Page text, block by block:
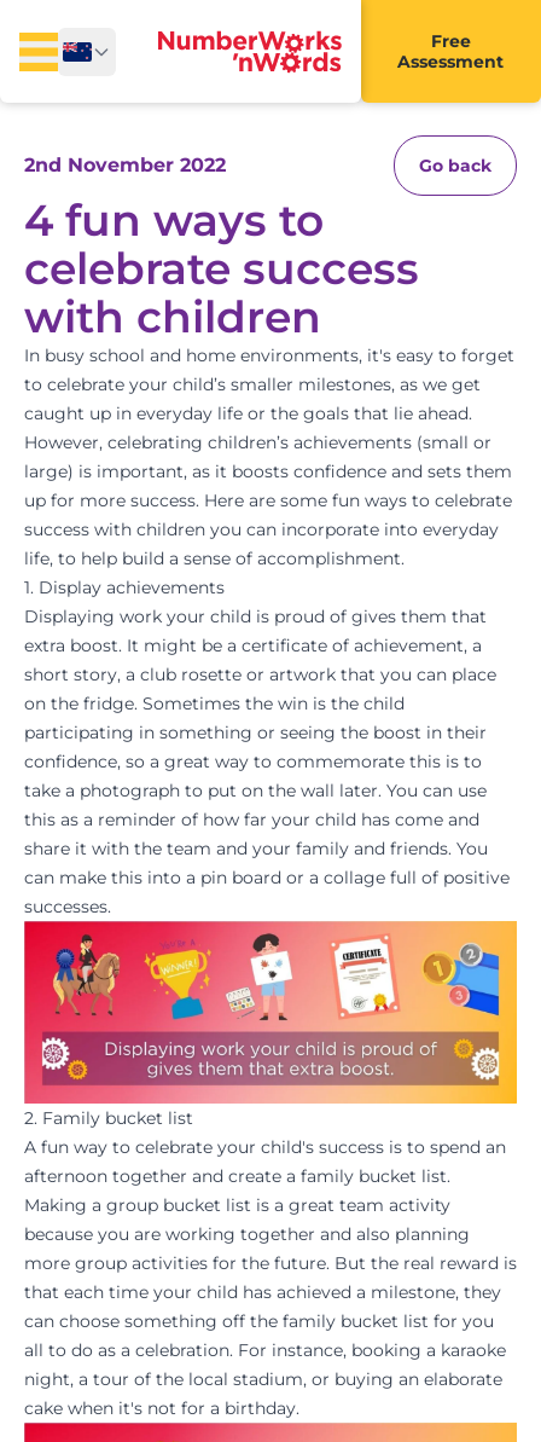
Free
Assessment
2nd November 2022 Go back
4 fun ways to
celebrate success
with children
In busy school and home environments, it's easy to forget
to celebrate your child’s smaller milestones, as we get
caught up in everyday life or the goals that lie ahead.
However, celebrating children’s achievements (small or
large) is important, as it boosts confidence and sets them
up for more success. Here are some fun ways to celebrate
success with children you can incorporate into everyday
life, to help build a sense of accomplishment.
1. Display achievements
Displaying work your child is proud of gives them that
extra boost. It might be a certificate of achievement, a
short story, a club rosette or artwork that you can place
on the fridge. Sometimes the win is the child
participating in something or seeing the boost in their
confidence, so a great way to commemorate this is to
take a photograph to put on the wall later. You can use
this as a reminder of how far your child has come and
share it with the team and your family and friends. You
can make this into a pin board or a collage full of positive
successes.
2. Family bucket list
A fun way to celebrate your child's success is to spend an
afternoon together and create a family bucket list.
Making a group bucket list is a great team activity
because you are working together and also planning
more group activities for the future. But the real reward is
that each time your child has achieved a milestone, they
can choose something off the family bucket list for you
all to do as a celebration. For instance, booking a karaoke
night, a tour of the local stadium, or buying an elaborate
cake when it's not for a birthday.